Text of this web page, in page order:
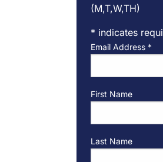
(M,T,W,TH)
* indicates
Email Address *
First Name
Last Name